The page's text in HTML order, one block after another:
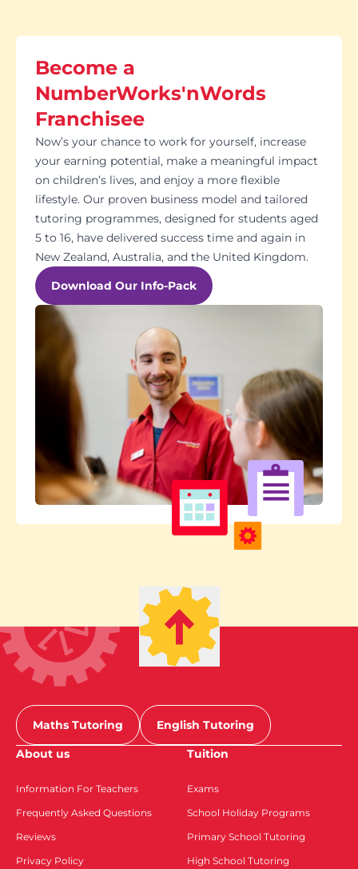
Become a
NumberWorks'nWords
Franchisee
Now’s your chance to work for yourself, increase
your earning potential, make a meaningful impact
on children’s lives, and enjoy a more flexible
lifestyle. Our proven business model and tailored
tutoring programmes, designed for students aged
5 to 16, have delivered success time and again in
New Zealand, Australia, and the United Kingdom.
Download Our Info-Pack
Maths Tutoring
English Tutoring
About us
Information For Teachers
Frequently Asked Questions
Reviews
Privacy Policy
Tuition
Exams
School Holiday Programs
Primary School Tutoring
High School Tutoring